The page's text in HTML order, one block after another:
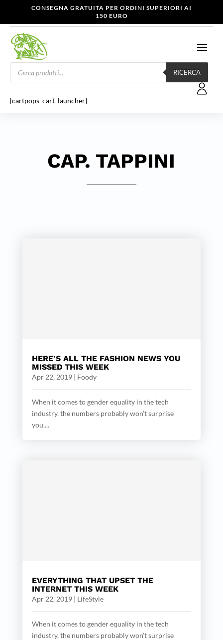
CONSEGNA GRATUITA PER ORDINI SUPERIORI AI
150 EURO
Products
search
RICERCA
[cartpops_cart_launcher]
CAP. TAPPINI
HERE’S ALL THE FASHION NEWS YOU
MISSED THIS WEEK
Apr 22, 2019| Foody
When it comes to gender equality in the tech
industry, the numbers probably won’t surprise
you....
EVERYTHING THAT UPSET THE
INTERNET THIS WEEK
Apr 22, 2019| LifeStyle
When it comes to gender equality in the tech
industry, the numbers probably won’t surprise